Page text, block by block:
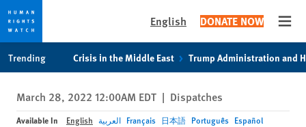
privacy
notice
content
English DONATE NOW
Trending Crisis in the Middle East Trump Administration and
March 28, 2022 12:00AM EDT | Dispatches
Available In English العربية Français 日本語 Português Español